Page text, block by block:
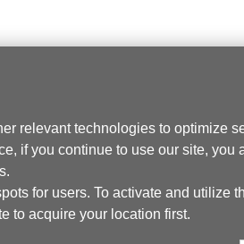
relevant technologies to optimize
if you continue to use our site, you
for users. To activate and utilize
to acquire your location first.